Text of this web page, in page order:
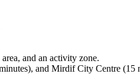
and an activity zone.
and Mirdif City Centre (15